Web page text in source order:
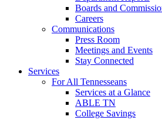
Boards and
Careers
Communications
Press Room
Meetings and Events
Stay Connected
Services
For All Tennesseans
Services at a Glance
ABLE TN
College Savings